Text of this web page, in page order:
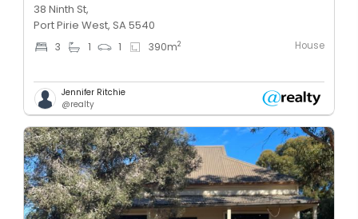
38 Ninth St,
Port Pirie West, SA 5540
3 1 1 390m2 House
Jennifer Ritchie
@realty